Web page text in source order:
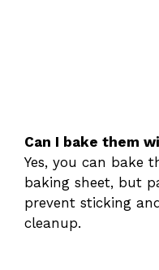
Can I bake them
Yes, you can bake
baking sheet, but
prevent sticking
cleanup.